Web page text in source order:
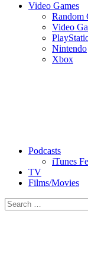
Video Games
Random
Video
Nintendo
Xbox
Podcasts
iTunes
TV
Films/Movies
Search
for: